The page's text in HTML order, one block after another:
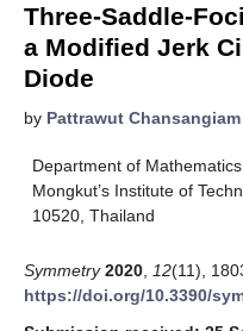
Three-Saddle-
a Modified Jerk
Diode
by Pattrawut Chansangiam
Department of
Mongkut’s Institute of
10520, Thailand
Symmetry 2020 12(11),
https://doi.org/10.3390/